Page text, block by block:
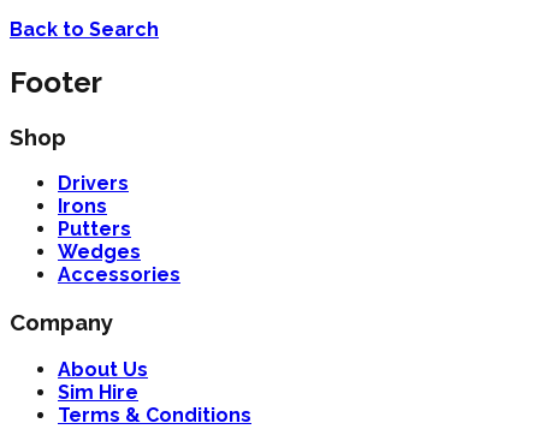
Back to Search
Footer
Shop
Drivers
Irons
Putters
Wedges
Accessories
Company
About Us
Sim Hire
Terms & Conditions